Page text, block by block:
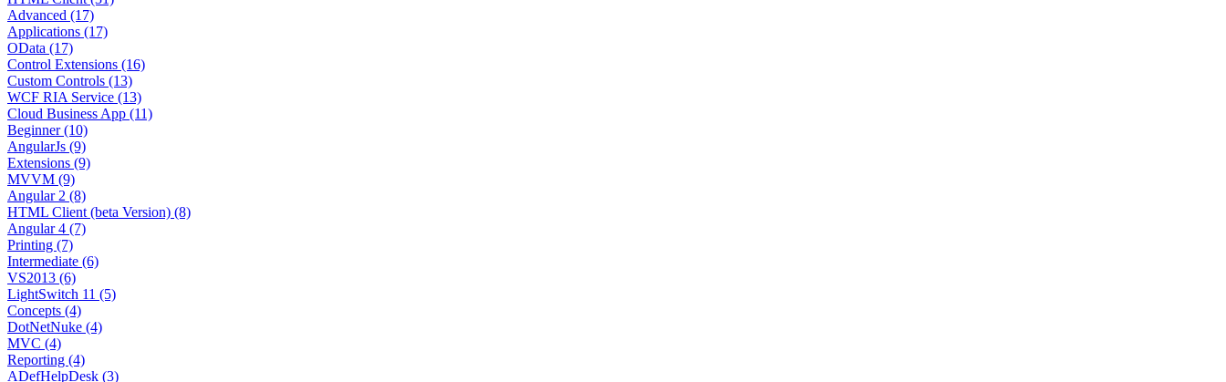
Advanced (17)
Applications (17)
OData (17)
Control Extensions (16)
Custom Controls (13)
WCF RIA Service (13)
Cloud Business App (11)
Beginner (10)
AngularJs (9)
Extensions (9)
MVVM (9)
Angular 2 (8)
HTML Client (beta Version) (8)
Angular 4 (7)
Printing (7)
Intermediate (6)
VS2013 (6)
LightSwitch 11 (5)
Concepts (4)
DotNetNuke (4)
MVC (4)
Reporting (4)
ADefHelpDesk (3)